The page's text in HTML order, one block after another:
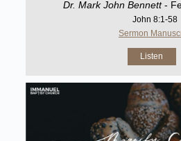
Dr. Mark John Bennett-
John 8:1-58
Sermon
Listen